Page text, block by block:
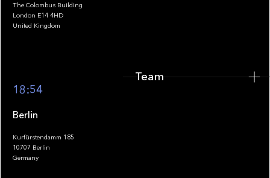
Footer
The Colombus Building
London E14 4HD
United Kingdom
18:54
Berlin
Kurfürstendamm 185
10707 Berlin
Germany
Team